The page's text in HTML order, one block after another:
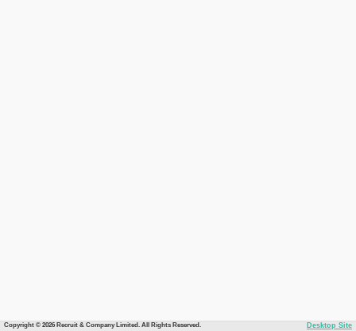
Copyright © 2026 Recruit & Company Limited. All Rights Reserved. Desktop Site